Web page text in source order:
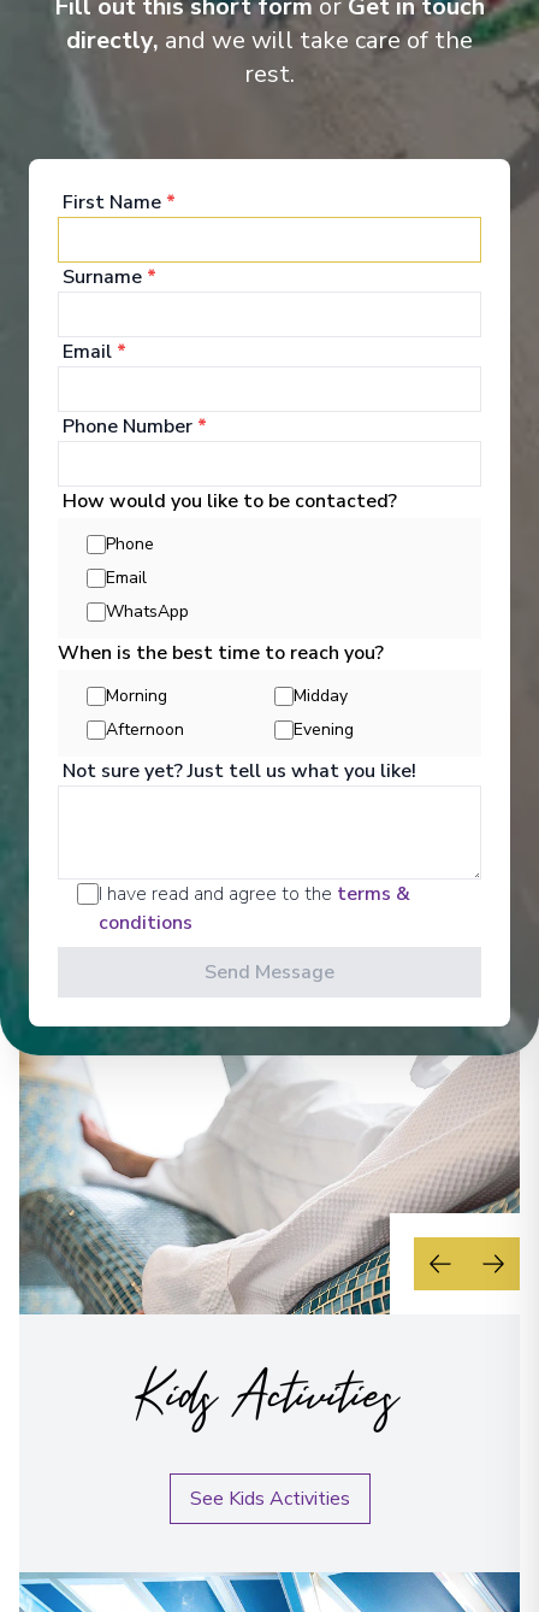
Food & Drink
Kids Activities
See Kids Activities
Fill out this short form or Get in touch
directly, and we will take care of the
rest.
First Name *
Surname *
Email *
Phone Number *
How would you like to be contacted?
Phone
Email
WhatsApp
When is the best time to reach you?
Morning
Midday
Afternoon
Evening
Not sure yet? Just tell us what you like!
I have read and agree to the terms &
conditions
Send Message